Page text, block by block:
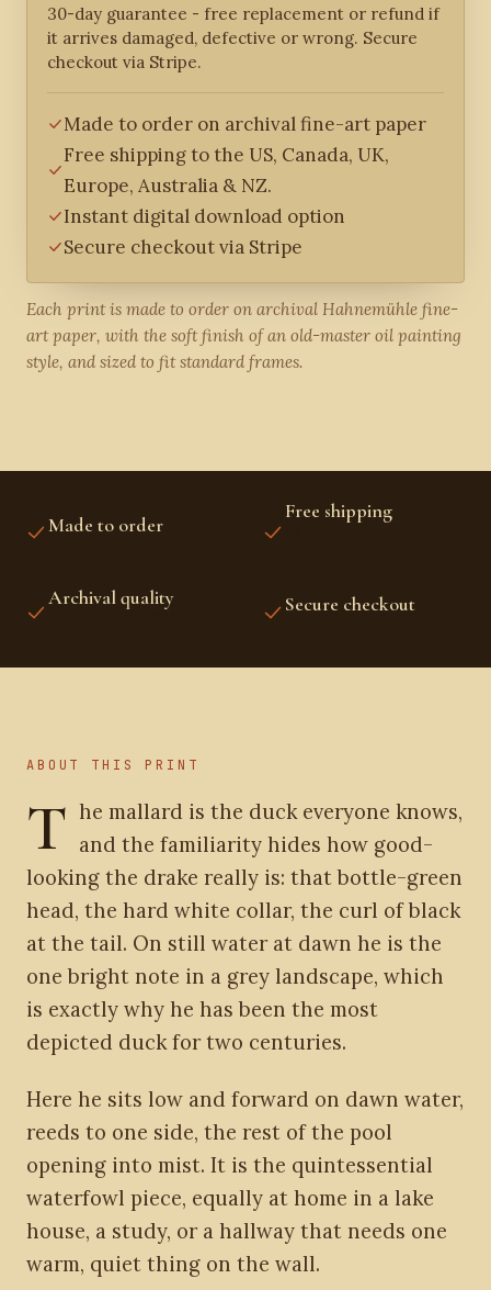
30-day guarantee - free replacement or refund if
it arrives damaged, defective or wrong. Secure
checkout via Stripe.
Made to order on archival fine-art paper
Free shipping to the US, Canada, UK,
Europe, Australia & NZ.
Instant digital download option
Secure checkout via Stripe
Each print is made to order on archival Hahnemühle fine-
art paper, with the soft finish of an old-master oil painting
style, and sized to fit standard frames.
Made to order
Free shipping
Archival quality Secure checkout
ABOUT THIS PRINT
T he mallard is the duck everyone knows,
and the familiarity hides how good-
looking the drake really is: that bottle-green
head, the hard white collar, the curl of black
at the tail. On still water at dawn he is the
one bright note in a grey landscape, which
is exactly why he has been the most
depicted duck for two centuries.
Here he sits low and forward on dawn water,
reeds to one side, the rest of the pool
opening into mist. It is the quintessential
waterfowl piece, equally at home in a lake
house, a study, or a hallway that needs one
warm, quiet thing on the wall.